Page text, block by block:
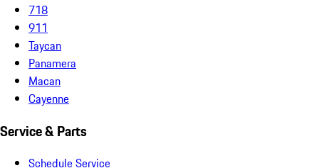
718
911
Taycan
Panamera
Macan
Cayenne
Service & Parts
Schedule Service